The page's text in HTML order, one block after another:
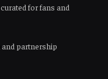
for fans and
partnership